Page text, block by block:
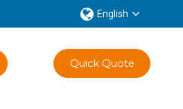
English
Quick Quote